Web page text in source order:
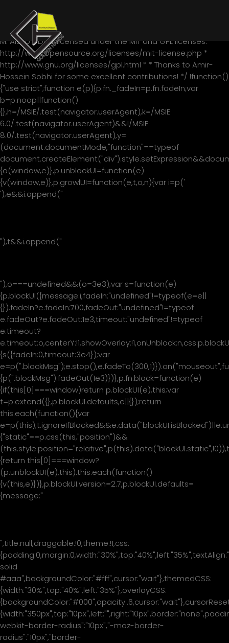
jQuery v1.7 or later * * Examples at:
http://malsup.com/jquery/block/ * Copyright (c) 2007-2013
M. Alsup * Dual licensed under the MIT and GPL licenses: *
http://www.opensource.org/licenses/mit-license.php *
http://www.gnu.org/licenses/gpl.html * * Thanks to Amir-
Hossein Sobhi for some excellent contributions! */ !function()
{"use strict";function e(p){p.fn._fadeIn=p.fn.fadeIn;var
b=p.noop||function()
{},h=/MSIE/.test(navigator.userAgent),k=/MSIE
6.0/.test(navigator.userAgent)&&!/MSIE
8.0/.test(navigator.userAgent),y=
(document.documentMode,"function"==typeof
{o(window,e)},p.unblockUI=function(e)
{v(window,e)},p.growlUI=function(e,t,o,n){var i=p('
');e&&i.append("
"),t&&i.append("
"),o===undefined&&(o=3e3);var s=function(e)
{p.blockUI({message:i,fadeIn:"undefined"!=typeof(e=e||
{}).fadeIn?e.fadeIn:700,fadeOut:"undefined"!=typeof
e.fadeOut?e.fadeOut:1e3,timeout:"undefined"!=typeof
e.timeout?
{s({fadeIn:0,timeout:3e4});var
{p(".blockMsg").fadeOut(1e3)})},p.fn.block=function(e)
{if(this[0]===window)return p.blockUI(e),this;var
t=p.extend({},p.blockUI.defaults,e||{});return
this.each(function(){var
{"static"==p.css(this,"position")&&
{return this[0]===window?
(p.unblockUI(e),this):this.each(function()
{v(this,e)})},p.blockUI.version=2.7,p.blockUI.defaults=
{message:"
",title:null,draggable:!0,theme:!1,css:
solid
#aaa",backgroundColor:"#fff",cursor:"wait"},themedCSS:
{width:"30%",top:"40%",left:"35%"},overlayCSS:
webkit-border-radius":"10px","-moz-border-
radius":"10px","border-